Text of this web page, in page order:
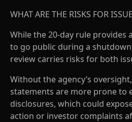
WHAT ARE THE RISKS FOR
While the 20-day rule provides
to go public during a
review carries risks for both
Without the agency’s
statements are more prone to
disclosures, which could
action or investor complaints